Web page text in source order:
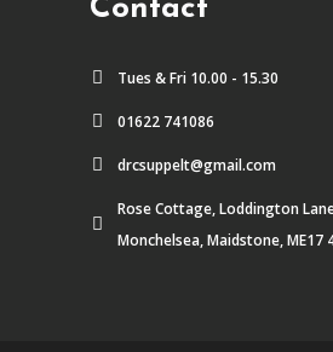
Contact
Tues & Fri 10.00 - 15.30
01622 741086
drcsuppelt@gmail.com
Rose Cottage, Loddington
Monchelsea, Maidstone, ME17